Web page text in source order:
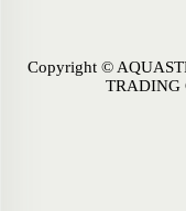
Copyright ©
TRADING